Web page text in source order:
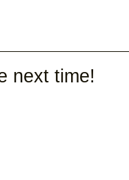
next time!